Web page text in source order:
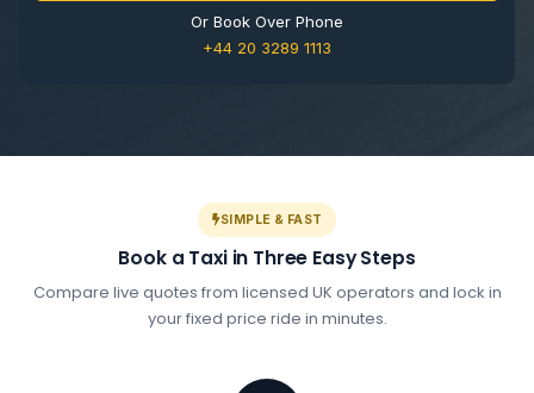
Or Book Over Phone
+44 20 3289 1113
SIMPLE & FAST
Book a Taxi in Three Easy Steps
Compare live quotes from licensed UK operators and lock in
your fixed price ride in minutes.